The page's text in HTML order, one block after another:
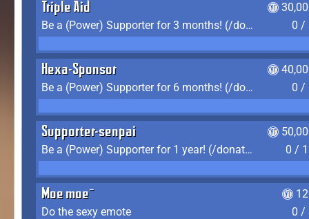
Triple Aid
Be a (Power) Supporter for 3 months! (/donate)
0 /
Hexa-Sponsor
Be a (Power) Supporter for 6 months! (/donate)
0 /
Supporter-senpai
Be a (Power) Supporter for 1 year! (/donate)
0 /
Moe moe~
Do the sexy emote
0 /